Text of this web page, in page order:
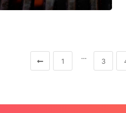
1
…
3